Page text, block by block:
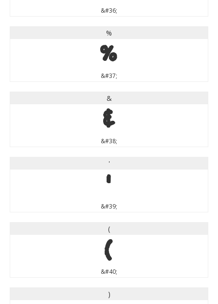
&#36;
%
%
&#37;
&
&
&#38;
'
'
&#39;
(
(
&#40;
)